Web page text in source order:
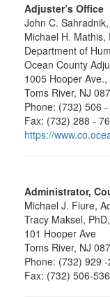
Adjuster’s Office
John C.
Michael H. Mathis,
Department of
Ocean County
1005 Hooper Ave.,
Toms River, NJ
Phone: (732) 506
Fax: (732) 288 -
https://
Administrator,
Michael J. Fiure,
Tracy Maksel,
101 Hooper Ave
Toms River, NJ
Phone: (732) 929
Fax: (732) 506-